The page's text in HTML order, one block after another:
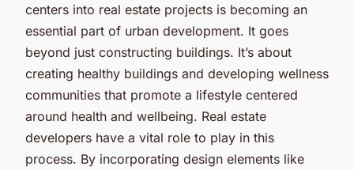
centers into real estate projects is becoming an
essential part of urban development. It goes
beyond just constructing buildings. It’s about
creating healthy buildings and developing wellness
communities that promote a lifestyle centered
around health and wellbeing. Real estate
developers have a vital role to play in this
process. By incorporating design elements like